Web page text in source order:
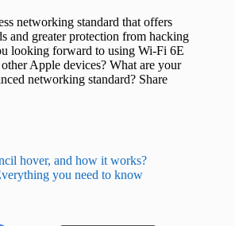
networking standard that offers
and greater protection from hacking
looking forward to using Wi-Fi 6E
Apple devices? What are your
networking standard? Share
hover, and how it works?
you need to know